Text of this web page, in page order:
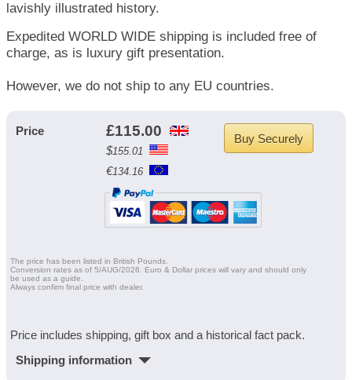
lavishly illustrated history.
Expedited WORLD WIDE shipping is included free of
charge, as is luxury gift presentation.
However, we do not ship to any EU countries.
Price £115.00
$155.01
€134.16
The price has been listed in British Pounds.
Conversion rates as of 5/AUG/2026. Euro & Dollar prices will vary and should only
be used as a guide.
Always confirm final price with dealer.
Price includes shipping, gift box and a historical fact pack.
Shipping information